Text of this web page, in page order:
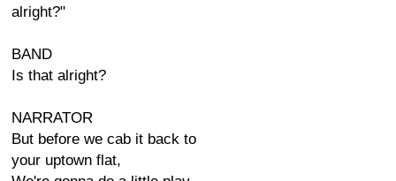
alright?"
BAND
Is that alright?
NARRATOR
But before we cab it back to
your uptown flat,